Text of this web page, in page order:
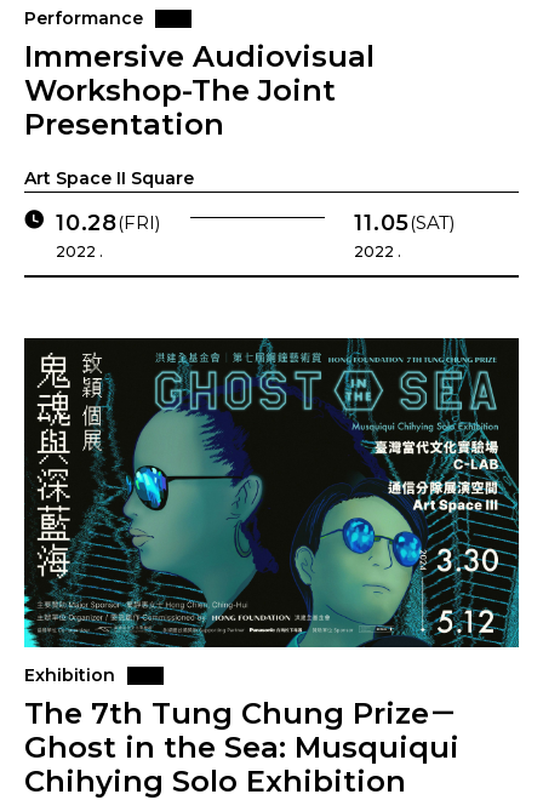
Performance
Immersive Audiovisual
Workshop-The Joint
Presentation
Art Space II Square
10.28(FRI)
2022 .
11.05(SAT)
2022 .
Exhibition
The 7th Tung Chung Prize－
Ghost in the Sea: Musquiqui
Chihying Solo Exhibition